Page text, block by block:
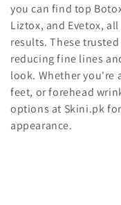
n
:
you can find top
Liztox, and Evetox,
results. These
reducing fine lines
look. Whether you're
feet, or forehead
options at Skini.pk
appearance.